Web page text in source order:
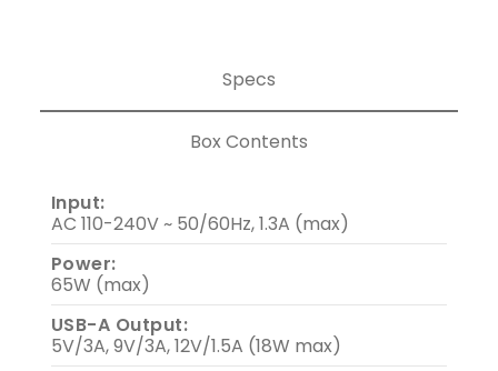
Specs
Box Contents
Input:
AC 110-240V ~ 50/60Hz, 1.3A (max)
Power:
65W (max)
USB-A Output:
5V/3A, 9V/3A, 12V/1.5A (18W max)